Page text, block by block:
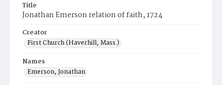
Title
Jonathan Emerson relation of faith, 1724
Creator
First Church (Haverhill, Mass.)
Names
Emerson, Jonathan